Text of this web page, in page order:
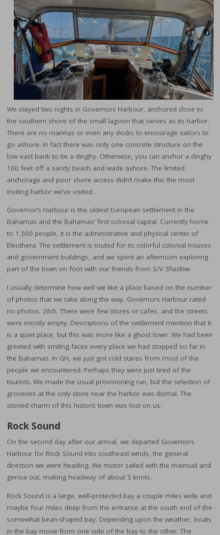
We stayed two nights in Governors Harbour, anchored close to
the southern shore of the small lagoon that serves as its harbor.
There are no marinas or even any docks to encourage sailors to
go ashore. In fact there was only one concrete structure on the
low east bank to tie a dinghy. Otherwise, you can anchor a dinghy
100 feet off a sandy beach and wade ashore. The limited
anchorage and poor shore access didn’t make this the most
inviting harbor we’ve visited.
Governor’s Harbour is the oldest European settlement in the
Bahamas and the Bahamas’ first colonial capital. Currently home
to 1,500 people, it is the administrative and physical center of
Eleuthera. The settlement is touted for its colorful colonial houses
and government buildings, and we spent an afternoon exploring
part of the town on foot with our friends from S/V Shadow.
I usually determine how well we like a place based on the number
of photos that we take along the way. Governors Harbour rated
no photos. Zilch. There were few stores or cafes, and the streets
were mostly empty. Descriptions of the settlement mention that it
is a quiet place, but this was more like a ghost town. We had been
greeted with smiling faces every place we had stopped so far in
the Bahamas. In GH, we just got cold stares from most of the
people we encountered. Perhaps they were just tired of the
tourists. We made the usual provisioning run, but the selection of
groceries at the only store near the harbor was dismal. The
storied charm of this historic town was lost on us.
Rock Sound
On the second day after our arrival, we departed Governors
Harbour for Rock Sound into southeast winds, the general
direction we were heading. We motor sailed with the mainsail and
genoa out, making headway of about 5 knots.
Rock Sound is a large, well-protected bay a couple miles wide and
maybe four miles deep from the entrance at the south end of the
somewhat bean-shaped bay. Depending upon the weather, boats
in the bay move from one side of the bay to the other. The